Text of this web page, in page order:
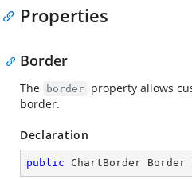
Properties
Border
The border property allows
border.
Declaration
public ChartBorder